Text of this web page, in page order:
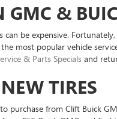
&
be expensive.
most popular vehicle
& Parts Specials and
TIRES
purchase from Clift Buick